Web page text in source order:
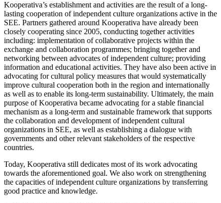
Kooperativa’s establishment and activities are the result of a long-
lasting cooperation of independent culture organizations active in the
SEE. Partners gathered around Kooperativa have already been
closely cooperating since 2005, conducting together activities
including: implementation of collaborative projects within the
exchange and collaboration programmes; bringing together and
networking between advocates of independent culture; providing
information and educational activities. They have also been active in
advocating for cultural policy measures that would systematically
improve cultural cooperation both in the region and internationally
as well as to enable its long-term sustainability. Ultimately, the main
purpose of Kooperativa became advocating for a stable financial
mechanism as a long-term and sustainable framework that supports
the collaboration and development of independent cultural
organizations in SEE, as well as establishing a dialogue with
governments and other relevant stakeholders of the respective
countries.
Today, Kooperativa still dedicates most of its work advocating
towards the aforementioned goal. We also work on strengthening
the capacities of independent culture organizations by transferring
good practice and knowledge.